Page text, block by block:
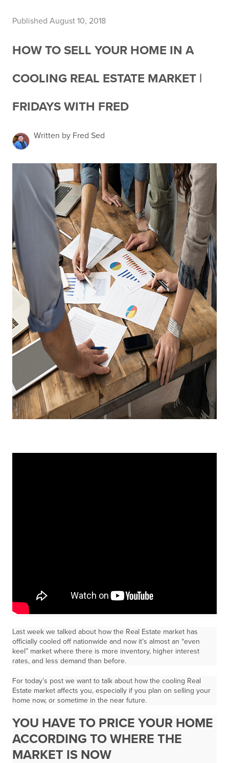
Published August 10, 2018
HOW TO SELL YOUR HOME IN A
COOLING REAL ESTATE MARKET |
FRIDAYS WITH FRED
Written by Fred Sed
Last week we talked about how the Real Estate market has
officially cooled off nationwide and now it’s almost an “even
keel” market where there is more inventory, higher interest
rates, and less demand than before.
For today’s post we want to talk about how the cooling Real
Estate market affects you, especially if you plan on selling your
home now, or sometime in the near future.
YOU HAVE TO PRICE YOUR HOME
ACCORDING TO WHERE THE
MARKET IS NOW